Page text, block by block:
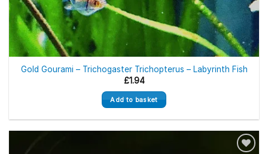
Gold Gourami – Trichogaster Trichopterus – Labyrinth Fish
£1.94
Add to basket